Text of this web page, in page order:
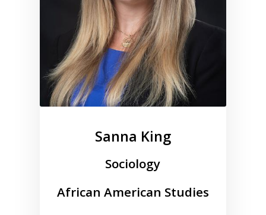
Sanna King
Sociology
African American Studies